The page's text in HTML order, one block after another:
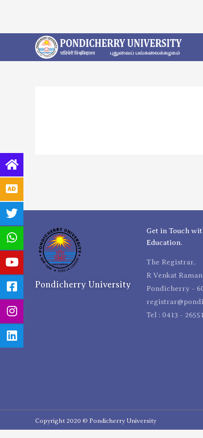
Pondicherry University
Get in Touch
Education.
The Registrar,
R Venkat
Pondicherry -
Tel : 0413 -
Copyright 2020 © Pondicherry University